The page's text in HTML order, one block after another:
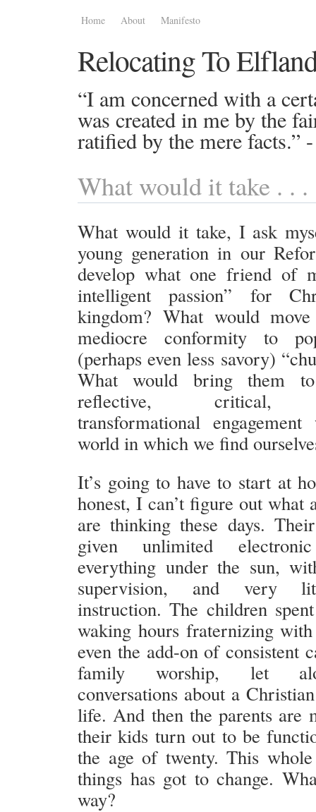
Home About Manifesto
Relocating To
“I am concerned with a
was created in me by the
ratified by the mere facts.”
What would it take . . .
What would it take, I ask
young generation in our
develop what one friend of
intelligent passion” for
kingdom? What would
mediocre conformity to
(perhaps even less savory)
What would bring them
reflective, critical,
transformational
world in which we find
It’s going to have to start at
honest, I can’t figure out what
are thinking these days.
given unlimited
everything under the sun,
supervision, and very
instruction. The children
waking hours fraternizing
even the add-on of consistent
family worship, let
conversations about a
life. And then the parents are
their kids turn out to be
the age of twenty. This
things has got to change.
way?